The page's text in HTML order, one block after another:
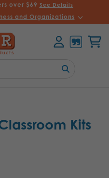
over $69 See Details
and Organizations
Kits